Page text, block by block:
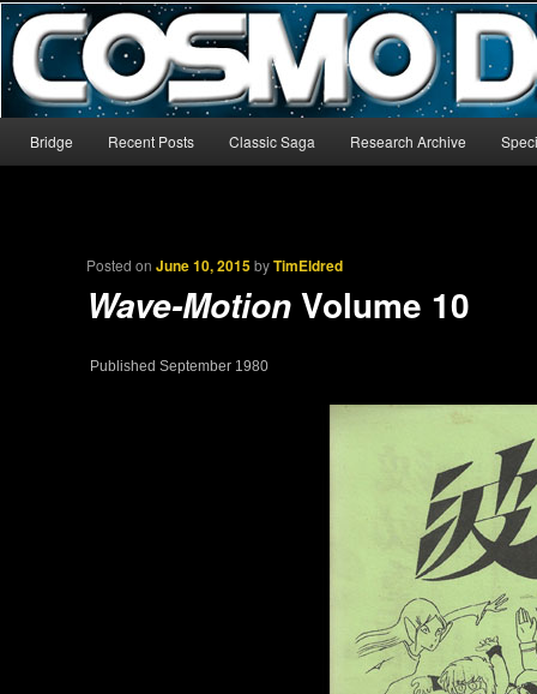
CosmoDNA
The world’s biggest English-language archive for Star Blazers and
Skip to primary content
Skip to secondary content
Bridge Recent Posts Classic Saga Research Archive
Posted onJune 10, 2015byTimEldred
Wave-Motion Volume 10
Published September 1980